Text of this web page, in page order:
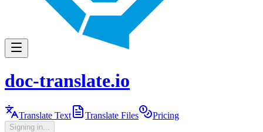
doc-translate.io
Translate Text Translate Files Pricing
Signing in...